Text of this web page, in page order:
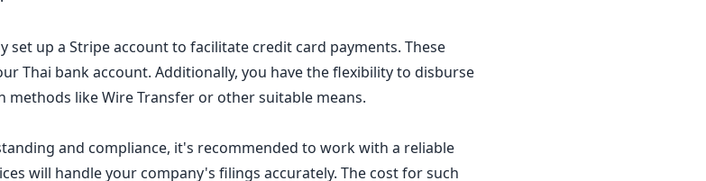
set up a Stripe account to facilitate credit card payments. These
Thai bank account. Additionally, you have the flexibility to disburse
like Wire Transfer or other suitable means.
and compliance, it's recommended to work with a reliable
will handle your company's filings accurately. The cost for such